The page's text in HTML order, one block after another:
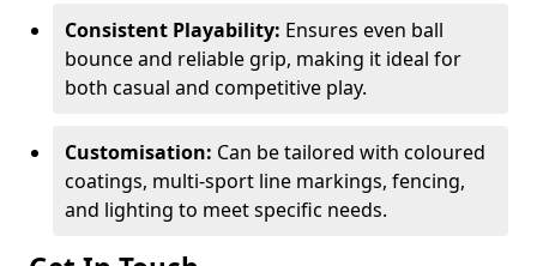
Consistent Playability: Ensures even ball
bounce and reliable grip, making it ideal for
both casual and competitive play.
Customisation: Can be tailored with coloured
coatings, multi-sport line markings, fencing,
and lighting to meet specific needs.